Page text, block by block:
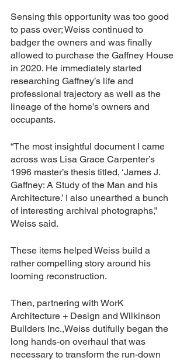
Sensing this opportunity was too good
to pass over; Weiss continued to
badger the owners and was finally
allowed to purchase the Gaffney House
in 2020. He immediately started
researching Gaffney’s life and
professional trajectory as well as the
lineage of the home’s owners and
occupants.
“The most insightful document I came
across was Lisa Grace Carpenter’s
1996 master’s thesis titled, ‘James J.
Gaffney: A Study of the Man and his
Architecture.’ I also unearthed a bunch
of interesting archival photographs,”
Weiss said.
These items helped Weiss build a
rather compelling story around his
looming reconstruction.
Then, partnering with WorK
Architecture + Design and Wilkinson
Builders Inc.,Weiss dutifully began the
long hands-on overhaul that was
necessary to transform the run-down